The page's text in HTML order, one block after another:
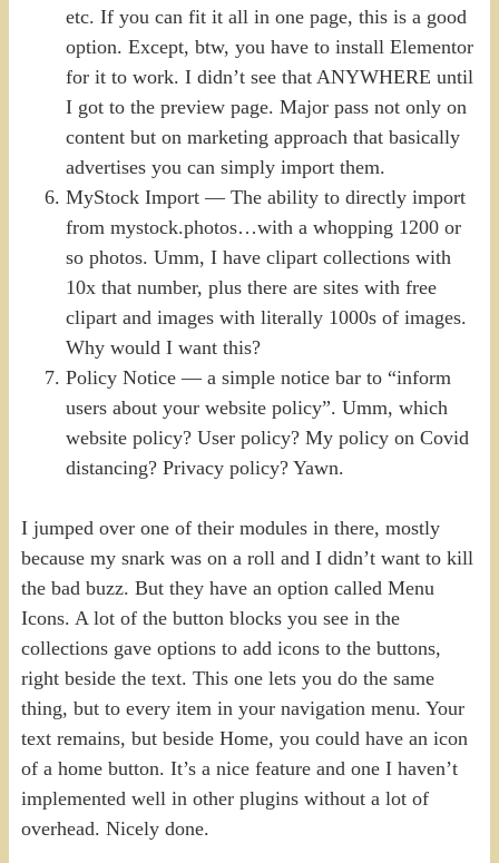
etc. If you can fit it all in one page, this is a good
option. Except, btw, you have to install Elementor
for it to work. I didn’t see that ANYWHERE until
I got to the preview page. Major pass not only on
content but on marketing approach that basically
advertises you can simply import them.
MyStock Import — The ability to directly import
from mystock.photos…with a whopping 1200 or
so photos. Umm, I have clipart collections with
10x that number, plus there are sites with free
clipart and images with literally 1000s of images.
Why would I want this?
Policy Notice — a simple notice bar to “inform
users about your website policy”. Umm, which
website policy? User policy? My policy on Covid
distancing? Privacy policy? Yawn.
I jumped over one of their modules in there, mostly
because my snark was on a roll and I didn’t want to kill
the bad buzz. But they have an option called Menu
Icons. A lot of the button blocks you see in the
collections gave options to add icons to the buttons,
right beside the text. This one lets you do the same
thing, but to every item in your navigation menu. Your
text remains, but beside Home, you could have an icon
of a home button. It’s a nice feature and one I haven’t
implemented well in other plugins without a lot of
overhead. Nicely done.